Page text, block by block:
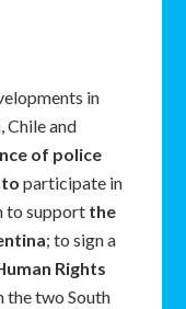
in
Chile and
of police
to participate in
to support the
; to sign a
Rights
the two South